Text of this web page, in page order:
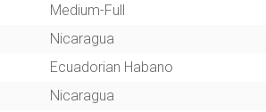
Medium-Full
Nicaragua
Ecuadorian Habano
Nicaragua